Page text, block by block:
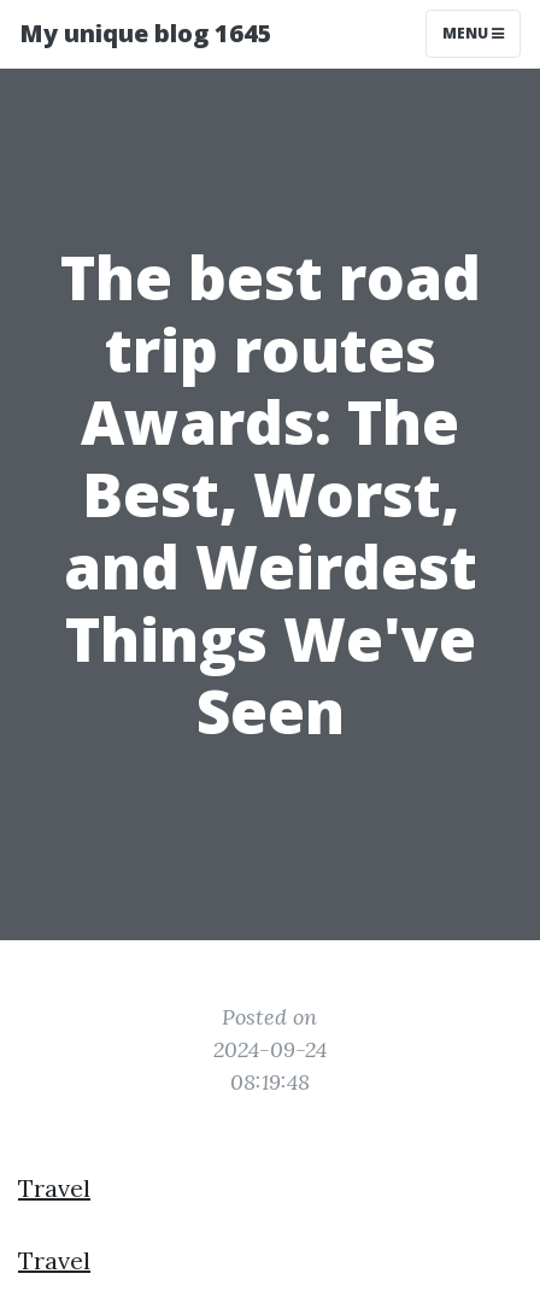
My unique blog 1645 MENU
The best road
trip routes
Awards: The
Best, Worst,
and Weirdest
Things We've
Seen
Posted on
2024-09-24
08:19:48
Travel
Travel